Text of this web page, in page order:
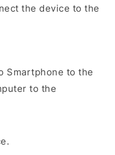
the device to the
Smartphone to the
to the